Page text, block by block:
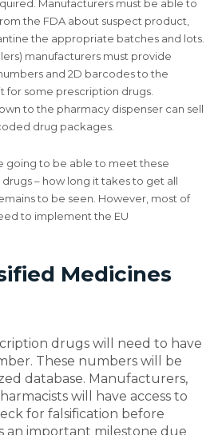
Manufacturers must be able to
the FDA about suspect product,
the appropriate batches and lots.
manufacturers must provide
and 2D barcodes to the
for some prescription drugs.
to the pharmacy dispenser can sell
drug packages.
going to be able to meet these
– how long it takes to get all
to be seen. However, most of
to implement the EU
Medicines
drugs will need to have
These numbers will be
database. Manufacturers,
will have access to
for falsification before
an important milestone due